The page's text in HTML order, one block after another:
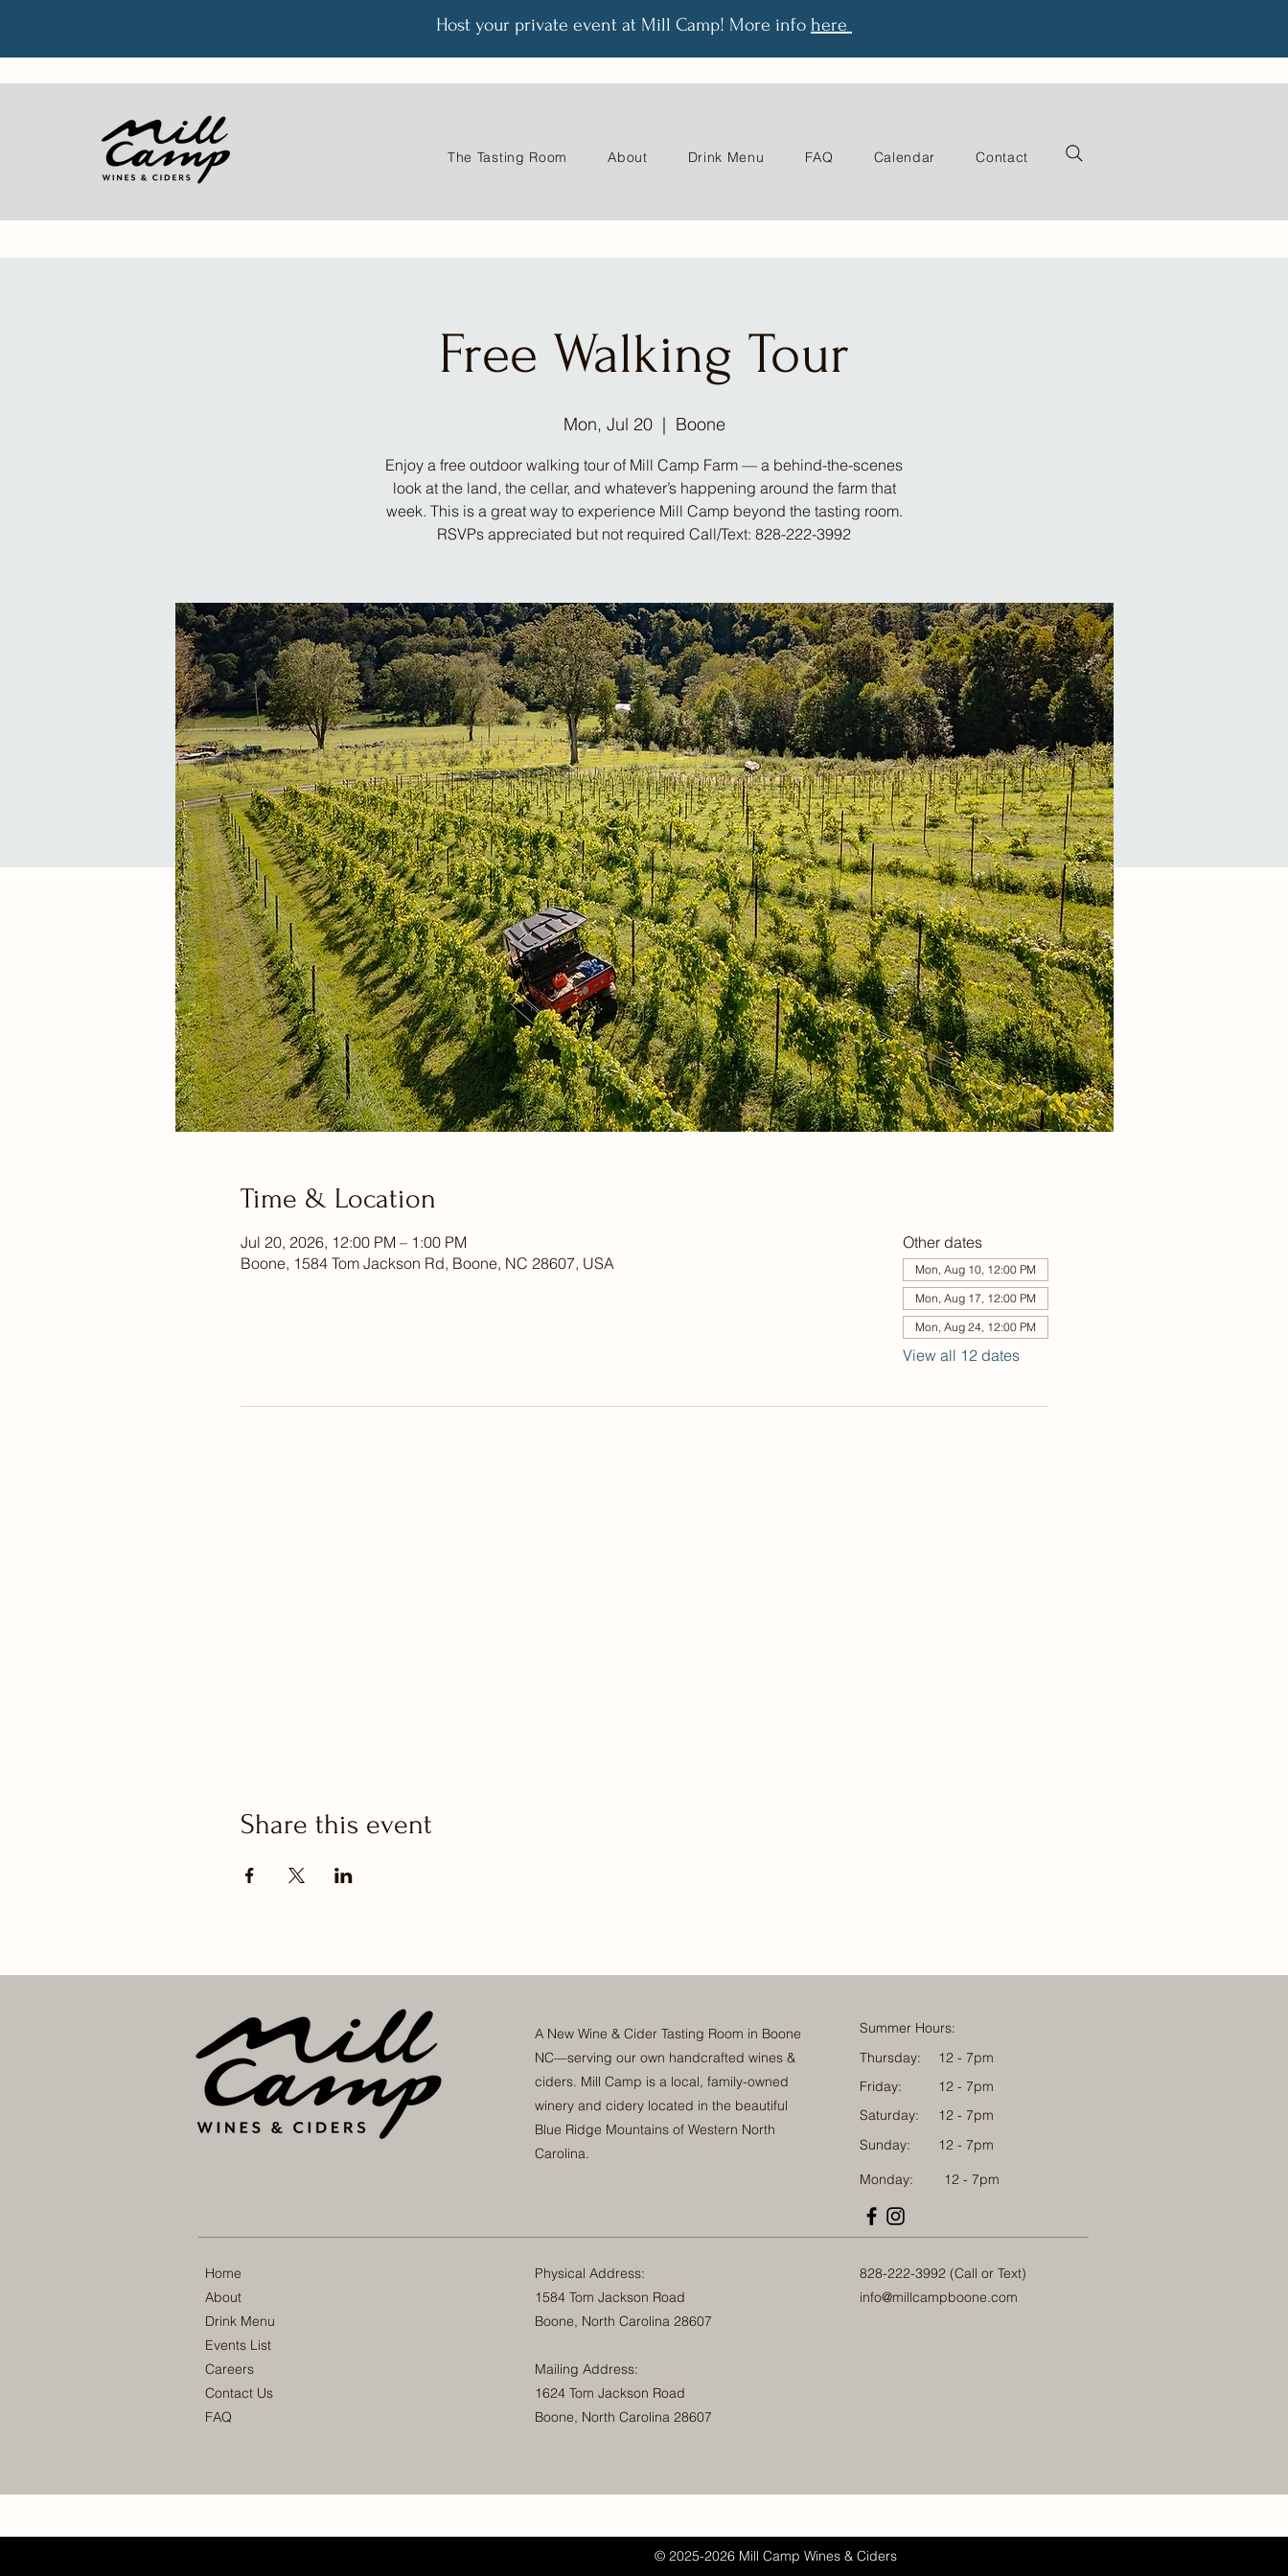
Host your private event at Mill Camp! More info here
The Tasting Room About Drink Menu FAQ Calendar Contact
Free Walking Tour
Mon, Jul 20
  |
Boone
Enjoy a free outdoor walking tour of Mill Camp Farm — a behind-the-scenes
look at the land, the cellar, and whatever’s happening around the farm that
week. This is a great way to experience Mill Camp beyond the tasting room.
RSVPs appreciated but not required Call/Text: 828-222-3992
Time & Location
Jul 20, 2026, 12:00 PM – 1:00 PM
Boone, 1584 Tom Jackson Rd, Boone, NC 28607, USA
Other dates
Mon, Aug 10, 12:00 PM
Mon, Aug 17, 12:00 PM
Mon, Aug 24, 12:00 PM
View all 12 dates
Share this event
A New Wine & Cider Tasting Room in Boone
NC—serving our own handcrafted wines &
ciders. Mill Camp is a local, family-owned
winery and cidery located in the beautiful
Blue Ridge Mountains of Western North
Carolina.
Summer Hours:
12 - 7pm
Thursday:
12 - 7pm
Friday:
12 - 7pm
Saturday:
12 - 7pm
Sunday:
Monday: 12 - 7pm
Home
About
Drink Menu
Events List
Careers
Contact Us
FAQ
Physical Address:
1584 Tom Jackson Road
Boone, North Carolina 28607
Mailing Address:
1624 Tom Jackson Road
Boone, North Carolina 28607
828-222-3992 (Call or Text)
info@millcampboone.com
© 2025-2026 Mill Camp Wines & Ciders